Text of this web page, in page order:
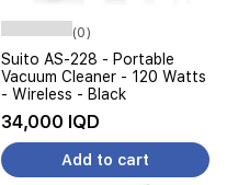
(0)
Suito AS-228 - Portable
Vacuum Cleaner - 120 Watts
- Wireless - Black
34,000 IQD
Add to cart